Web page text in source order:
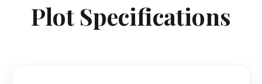
Plot Specifications